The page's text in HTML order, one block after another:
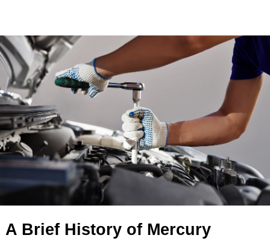
A Brief History of Mercury